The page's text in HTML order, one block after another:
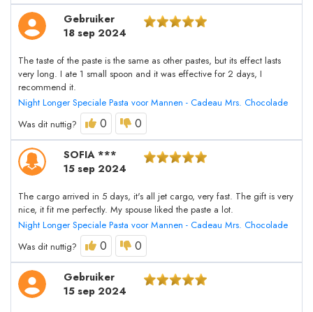
Gebruiker
18 sep 2024
The taste of the paste is the same as other pastes, but its effect lasts
very long. I ate 1 small spoon and it was effective for 2 days, I
recommend it.
Night Longer Speciale Pasta voor Mannen - Cadeau Mrs. Chocolade
Was dit nuttig?
0 0
SOFIA ***
15 sep 2024
The cargo arrived in 5 days, it's all jet cargo, very fast. The gift is very
nice, it fit me perfectly. My spouse liked the paste a lot.
Night Longer Speciale Pasta voor Mannen - Cadeau Mrs. Chocolade
Was dit nuttig?
0 0
Gebruiker
15 sep 2024